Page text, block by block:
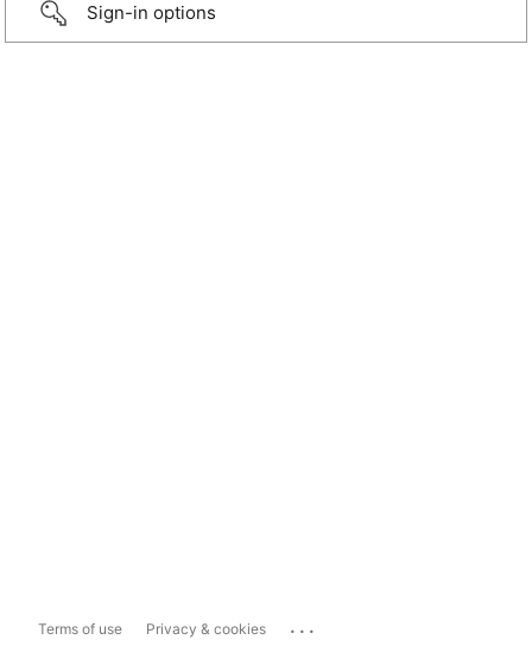
Sign-in options
Terms of use Privacy & cookies ...